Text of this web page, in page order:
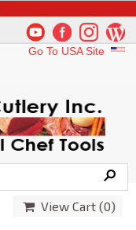
Go To USA Site
View Cart (0)